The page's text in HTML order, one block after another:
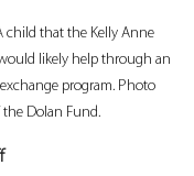
child that the Kelly Anne
likely help through an
program. Photo
Dolan Fund.